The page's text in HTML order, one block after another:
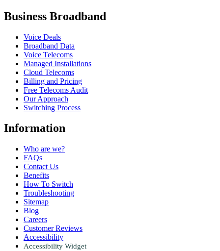
Business Broadband
Voice Deals
Broadband Data
Voice Telecoms
Managed Installations
Cloud Telecoms
Billing and Pricing
Free Telecoms Audit
Our Approach
Switching Process
Information
Who are we?
FAQs
Contact Us
Benefits
How To Switch
Troubleshooting
Sitemap
Blog
Careers
Customer Reviews
Accessibility
Accessibility Widget